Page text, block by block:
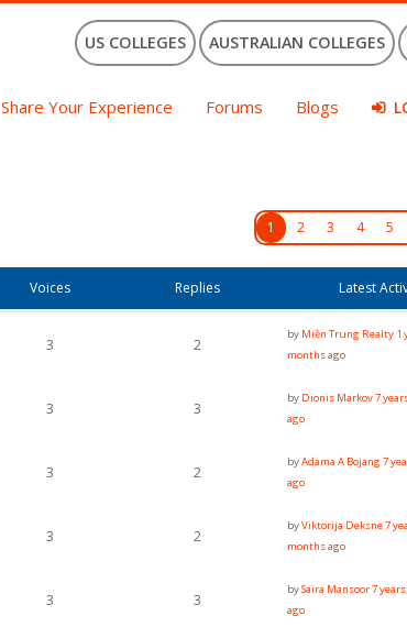
US COLLEGES AUSTRALIAN COLLEGES
Share Your Experience Forums Blogs
1 2 3 4 5
Voices Replies Latest
3 2
by Miền Trung Realty 1
months ago
3 3
by Dionis Markov7
ago
3 2
byAdama A Bojang7
ago
3 2
byViktorija Deksne7
months ago
3 3
bySaira Mansoor7
ago